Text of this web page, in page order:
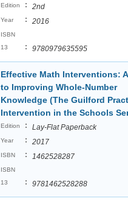
Edition : 2nd
Year : 2016
ISBN
13
: 9780979635595
Effective Math Interventions:
to Improving Whole-Number
Knowledge (The Guilford
Intervention in the Schools
Edition : Lay-Flat Paperback
Year : 2017
ISBN : 1462528287
ISBN
13
: 9781462528288